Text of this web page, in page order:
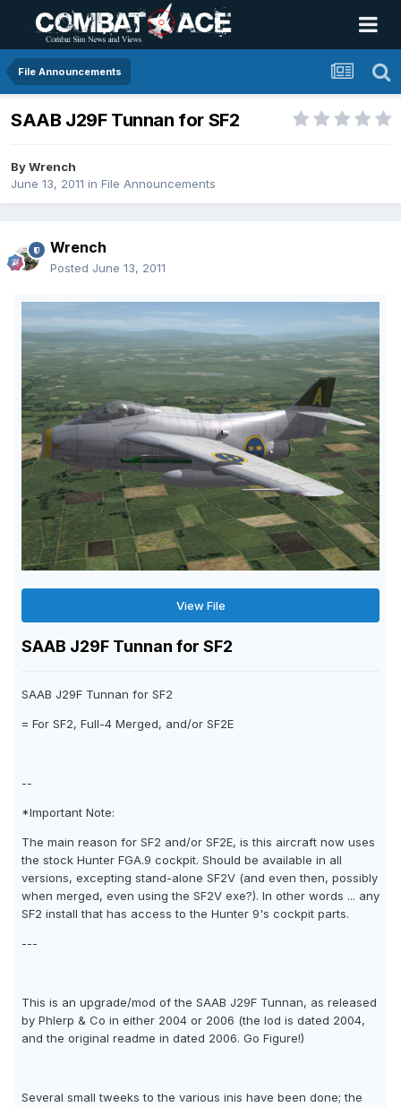
File Announcements
SAAB J29F Tunnan for SF2
ByWrench
June 13, 2011 in File Announcements
Wrench
Posted June 13, 2011
View File
SAAB J29F Tunnan for SF2
SAAB J29F Tunnan for SF2
= For SF2, Full-4 Merged, and/or SF2E
--
*Important Note:
The main reason for SF2 and/or SF2E, is this aircraft now uses
the stock Hunter FGA.9 cockpit. Should be available in all
versions, excepting stand-alone SF2V (and even then, possibly
when merged, even using the SF2V exe?). In other words ... any
SF2 install that has access to the Hunter 9's cockpit parts.
---
This is an upgrade/mod of the SAAB J29F Tunnan, as released
by Phlerp & Co in either 2004 or 2006 (the lod is dated 2004,
and the original readme in dated 2006. Go Figure!)
Several small tweeks to the various inis have been done; the